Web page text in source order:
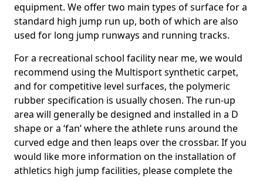
equipment. We offer two main types of surface for a
standard high jump run up, both of which are also
used for long jump runways and running tracks.
For a recreational school facility near me, we would
recommend using the Multisport synthetic carpet,
and for competitive level surfaces, the polymeric
rubber specification is usually chosen. The run-up
area will generally be designed and installed in a D
shape or a ‘fan’ where the athlete runs around the
curved edge and then leaps over the crossbar. If you
would like more information on the installation of
athletics high jump facilities, please complete the